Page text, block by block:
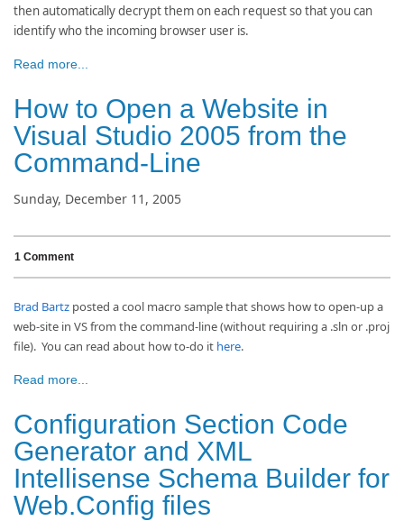
then automatically decrypt them on each request so that you can
identify who the incoming browser user is.
Read more...
How to Open a Website in
Visual Studio 2005 from the
Command-Line
Sunday, December 11, 2005
1 Comment
Brad Bartz posted a cool macro sample that shows how to open-up a
web-site in VS from the command-line (without requiring a .sln or .proj
file). You can read about how to-do it here.
Read more...
Configuration Section Code
Generator and XML
Intellisense Schema Builder for
Web.Config files